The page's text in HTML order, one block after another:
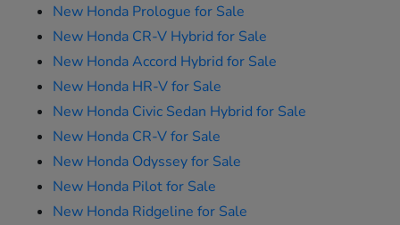
New Honda Prologue for Sale
New Honda CR-V Hybrid for Sale
New Honda Accord Hybrid for Sale
New Honda HR-V for Sale
New Honda Civic Sedan Hybrid for Sale
New Honda CR-V for Sale
New Honda Odyssey for Sale
New Honda Pilot for Sale
New Honda Ridgeline for Sale